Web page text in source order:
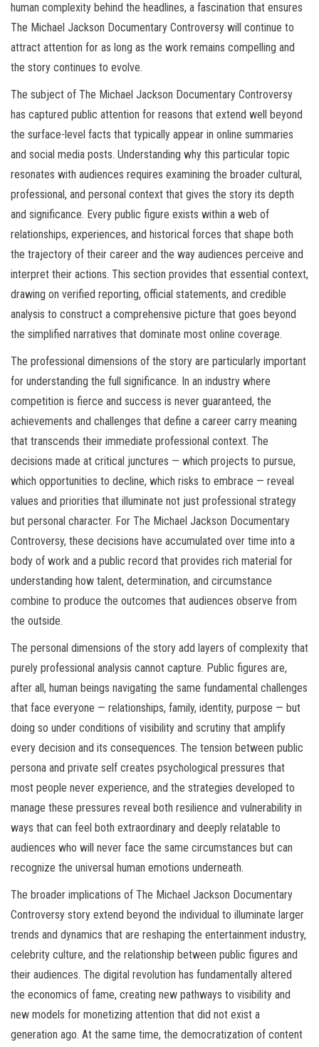
human complexity behind the headlines, a fascination that ensures
The Michael Jackson Documentary Controversy will continue to
attract attention for as long as the work remains compelling and
the story continues to evolve.
The subject of The Michael Jackson Documentary Controversy
has captured public attention for reasons that extend well beyond
the surface-level facts that typically appear in online summaries
and social media posts. Understanding why this particular topic
resonates with audiences requires examining the broader cultural,
professional, and personal context that gives the story its depth
and significance. Every public figure exists within a web of
relationships, experiences, and historical forces that shape both
the trajectory of their career and the way audiences perceive and
interpret their actions. This section provides that essential context,
drawing on verified reporting, official statements, and credible
analysis to construct a comprehensive picture that goes beyond
the simplified narratives that dominate most online coverage.
The professional dimensions of the story are particularly important
for understanding the full significance. In an industry where
competition is fierce and success is never guaranteed, the
achievements and challenges that define a career carry meaning
that transcends their immediate professional context. The
decisions made at critical junctures — which projects to pursue,
which opportunities to decline, which risks to embrace — reveal
values and priorities that illuminate not just professional strategy
but personal character. For The Michael Jackson Documentary
Controversy, these decisions have accumulated over time into a
body of work and a public record that provides rich material for
understanding how talent, determination, and circumstance
combine to produce the outcomes that audiences observe from
the outside.
The personal dimensions of the story add layers of complexity that
purely professional analysis cannot capture. Public figures are,
after all, human beings navigating the same fundamental challenges
that face everyone — relationships, family, identity, purpose — but
doing so under conditions of visibility and scrutiny that amplify
every decision and its consequences. The tension between public
persona and private self creates psychological pressures that
most people never experience, and the strategies developed to
manage these pressures reveal both resilience and vulnerability in
ways that can feel both extraordinary and deeply relatable to
audiences who will never face the same circumstances but can
recognize the universal human emotions underneath.
The broader implications of The Michael Jackson Documentary
Controversy story extend beyond the individual to illuminate larger
trends and dynamics that are reshaping the entertainment industry,
celebrity culture, and the relationship between public figures and
their audiences. The digital revolution has fundamentally altered
the economics of fame, creating new pathways to visibility and
new models for monetizing attention that did not exist a
generation ago. At the same time, the democratization of content